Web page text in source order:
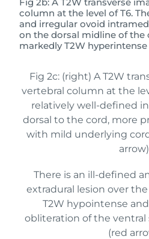
column at the level of T6.
and irregular ovoid
on the dorsal midline of the
markedly T2W hyperintense
Fig 2c: (right) A T2W
vertebral column at the
relatively well-defined
dorsal to the cord, more
with mild underlying
There is an ill-defined
extradural lesion over
T2W hypointense
obliteration of the ventral
(red